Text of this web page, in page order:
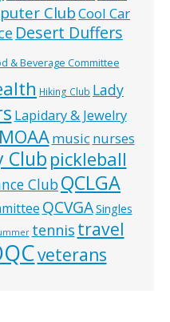
ClubCool Car
Desert Duffers
& Beverage Committee
Hiking Club Lady
Lapidary & Jewelry
MOAAmusic nurses
Club pickleball
ClubQCLGA
QCVGASingles
tennis travel
veterans